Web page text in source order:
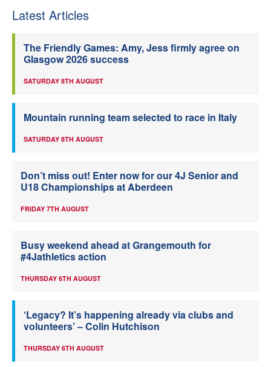
Latest Articles
The Friendly Games: Amy, Jess firmly agree on
Glasgow 2026 success
SATURDAY 8TH AUGUST
Mountain running team selected to race in Italy
SATURDAY 8TH AUGUST
Don’t miss out! Enter now for our 4J Senior and
U18 Championships at Aberdeen
FRIDAY 7TH AUGUST
Busy weekend ahead at Grangemouth for
#4Jathletics action
THURSDAY 6TH AUGUST
‘Legacy? It’s happening already via clubs and
volunteers’ – Colin Hutchison
THURSDAY 6TH AUGUST